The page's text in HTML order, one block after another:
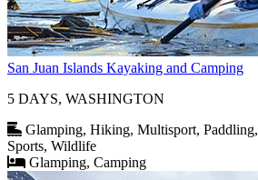
San Juan Islands Kayaking and Camping
5 DAYS, WASHINGTON
Glamping, Hiking, Multisport,
Sports, Wildlife
Glamping, Camping